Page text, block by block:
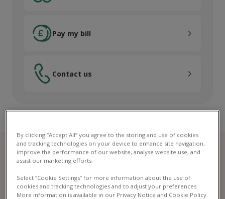
Pay my bill
Contact us
Contact us
By clicking “Accept All” you agree to the storing and use of cookies
and tracking technologies on your device to enhance site navigation,
improve the performance of our website, analyse website use, and
assist our marketing efforts.
Select “Cookie Settings” for more information about the use of
cookies and tracking technologies and to adjust your preferences.
More information is available in our Privacy Notice and Cookie Policy.